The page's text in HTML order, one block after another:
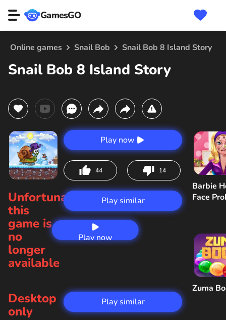
GamesGO
Online games Snail Bob Snail Bob 8 Island Story
Snail Bob 8 Island Story
Play now
Play now
44 14
Unfortunately,
this
game is
no
longer
available
Play similar
Desktop
only
Play similar
Barbie
Face
Zuma